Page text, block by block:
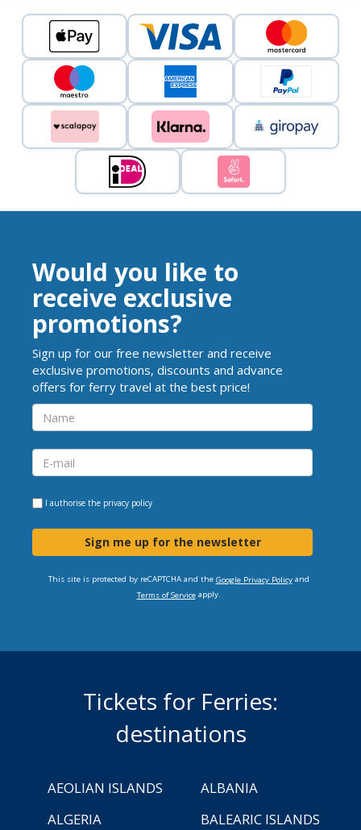
Would you like to
receive exclusive
promotions?
Sign up for our free newsletter and receive
exclusive promotions, discounts and advance
offers for ferry travel at the best price!
I authorise the privacy policy
Sign me up for the newsletter
This site is protected by reCAPTCHA and the Google Privacy Policyand
Terms of Serviceapply.
Tickets for Ferries:
destinations
AEOLIAN ISLANDS
ALBANIA
ALGERIA
BALEARIC ISLANDS